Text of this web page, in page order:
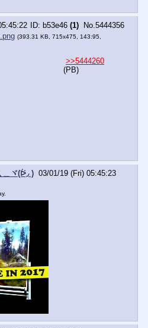
b53e46 (1) No.5444356
(393.31 KB, 715x475, 143:95,
>>5444260
(PB)
ヾ(ᐖ◞ ) 03/01/19 (Fri) 05:45:23